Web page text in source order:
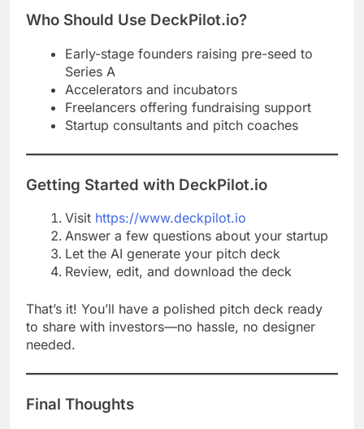
Who Should Use DeckPilot.io?
Early-stage founders raising pre-seed to
Series A
Accelerators and incubators
Freelancers offering fundraising support
Startup consultants and pitch coaches
Getting Started with DeckPilot.io
Visit https://www.deckpilot.io
Answer a few questions about your startup
Let the AI generate your pitch deck
Review, edit, and download the deck
That’s it! You’ll have a polished pitch deck ready
to share with investors—no hassle, no designer
needed.
Final Thoughts